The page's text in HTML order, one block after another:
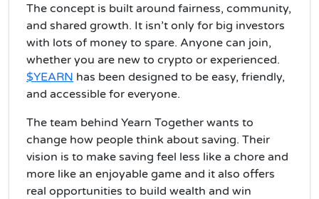
The concept is built around fairness, community,
and shared growth. It isn’t only for big investors
with lots of money to spare. Anyone can join,
whether you are new to crypto or experienced.
$YEARN has been designed to be easy, friendly,
and accessible for everyone.
The team behind Yearn Together wants to
change how people think about saving. Their
vision is to make saving feel less like a chore and
more like an enjoyable game and it also offers
real opportunities to build wealth and win